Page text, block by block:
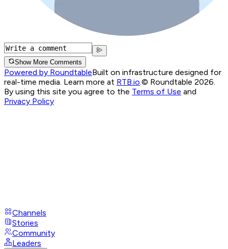
Show More Comments
Powered by RoundtableBuilt on infrastructure designed for
real-time media. Learn more at RTB.io.© Roundtable 2026.
By using this site you agree to the Terms of Use and
Privacy Policy
Channels
Stories
Community
Leaders